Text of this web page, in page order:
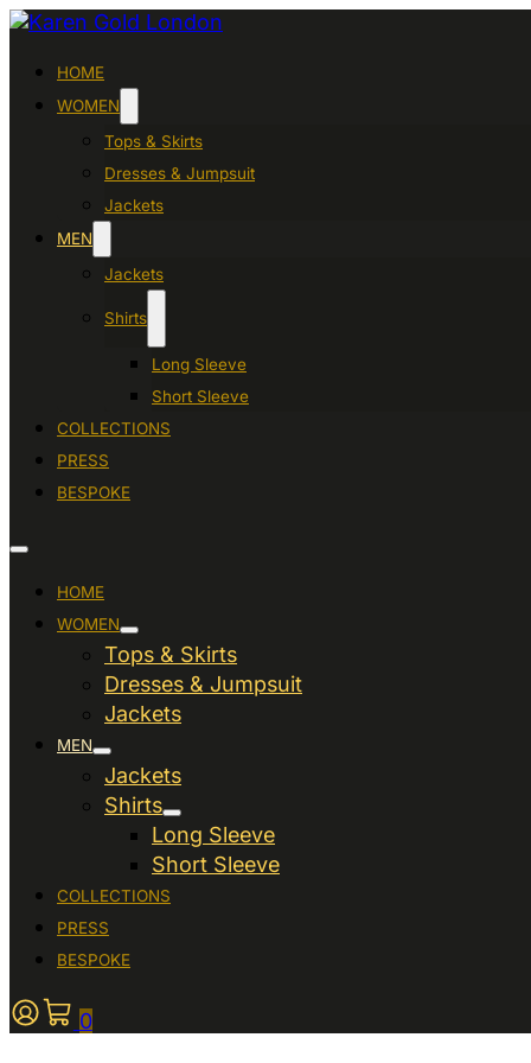
HOME
WOMEN
Tops & Skirts
Dresses & Jumpsuit
Jackets
MEN
Jackets
Shirts
Long Sleeve
Short Sleeve
COLLECTIONS
PRESS
BESPOKE
HOME
WOMEN
Tops & Skirts
Dresses & Jumpsuit
Jackets
MEN
Jackets
Shirts
Long Sleeve
Short Sleeve
COLLECTIONS
PRESS
BESPOKE
0